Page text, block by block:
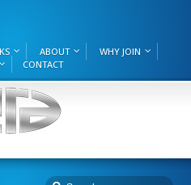
ABOUT
WHY JOIN
CONTACT